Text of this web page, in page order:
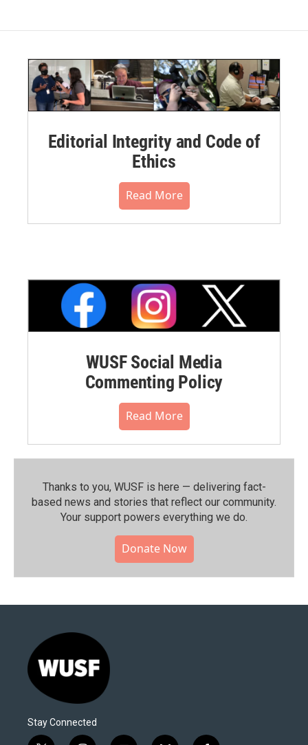
Editorial Integrity and Code of
Ethics
Read More
WUSF Social Media
Commenting Policy
Read More
Thanks to you, WUSF is here — delivering fact-
based news and stories that reflect our community.⁠
Your support powers everything we do.
Donate Now
Stay Connected